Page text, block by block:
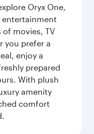
Oryx One,
movies, TV
you prefer a
enjoy a
prepared
With plush
amenity
comfort